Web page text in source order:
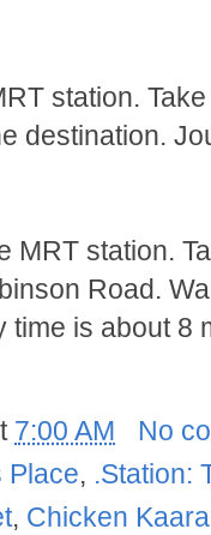
station.
destination.
MRT station.
Road.
is about 8
7:00 AM
No
Place, .Station:
, Chicken